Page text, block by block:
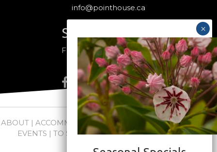
info@pointhouse.ca
Stay Connected
Follow us on social media
ABOUT| ACCOMMODATIONS |PACKAGES|WEDDINGS +
EVENTS | TO SEE + DO|NEWS|FAQs|CONTACT